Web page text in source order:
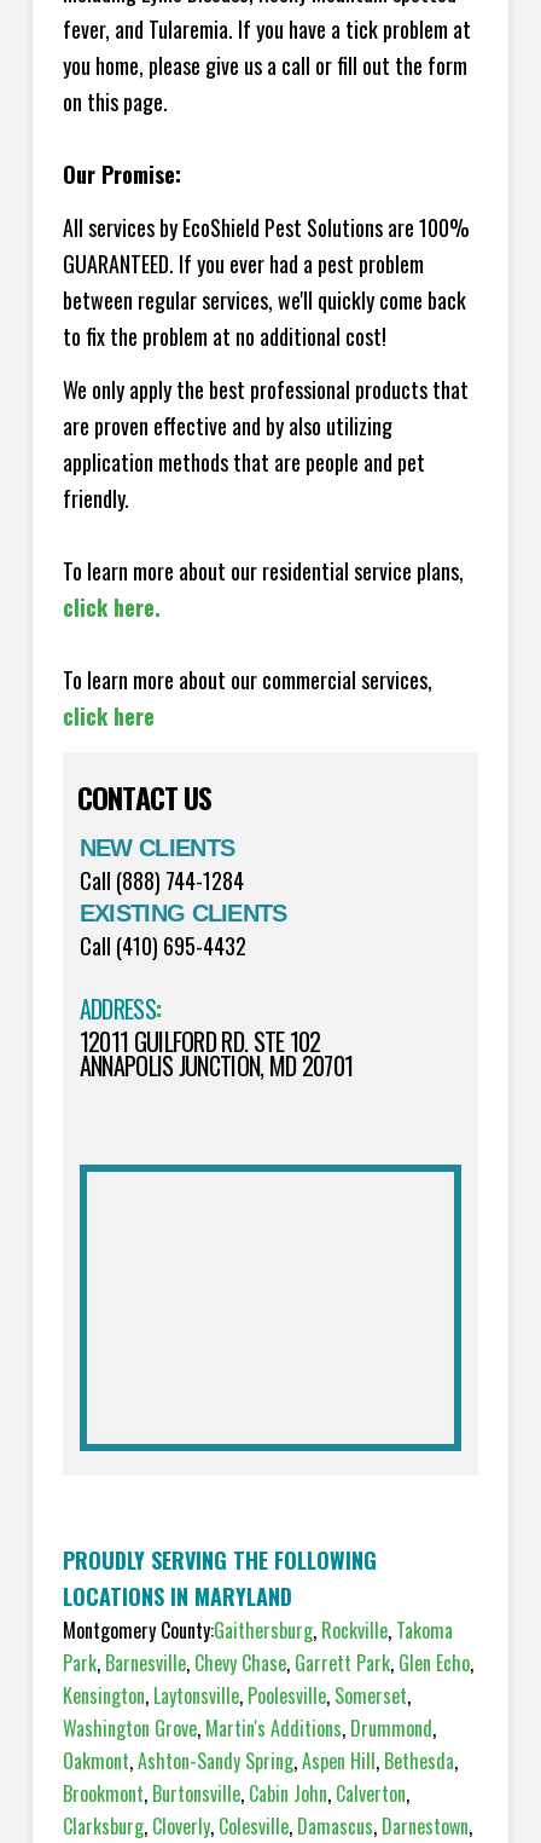
fever, and Tularemia. If you have a tick problem at
you home, please give us a call or fill out the form
on this page.
Our Promise:
All services by EcoShield Pest Solutions are 100%
GUARANTEED. If you ever had a pest problem
between regular services, we'll quickly come back
to fix the problem at no additional cost!
We only apply the best professional products that
are proven effective and by also utilizing
application methods that are people and pet
friendly.
To learn more about our residential service plans,
click here.
To learn more about our commercial services,
click here
CONTACT US
NEW CLIENTS
Call (888) 744-1284
EXISTING CLIENTS
Call (410) 695-4432
ADDRESS:
12011 GUILFORD RD. STE 102
ANNAPOLIS JUNCTION, MD 20701
PROUDLY SERVING THE FOLLOWING
LOCATIONS IN MARYLAND
Montgomery County:Gaithersburg, Rockville, Takoma
Park, Barnesville, Chevy Chase, Garrett Park, Glen Echo,
Kensington, Laytonsville,Poolesville, Somerset,
Washington Grove, Martin's Additions, Drummond,
Oakmont,Ashton-Sandy Spring,Aspen Hill, Bethesda,
Brookmont, Burtonsville, Cabin John, Calverton,
Clarksburg,Cloverly, Colesville, Damascus,Darnestown,